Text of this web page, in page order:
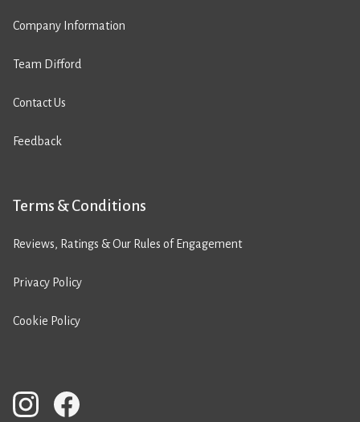
Company Information
Team Difford
Contact Us
Feedback
Terms & Conditions
Reviews, Ratings & Our Rules of Engagement
Privacy Policy
Cookie Policy